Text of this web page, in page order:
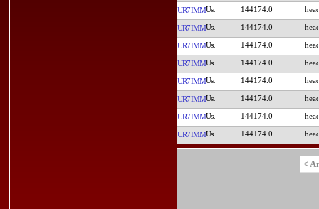
UR7IMM 144174.0
UR7IMM 144174.0
UR7IMM 144174.0
UR7IMM 144174.0
UR7IMM 144174.0
UR7IMM 144174.0
UR7IMM 144174.0
UR7IMM 144174.0
<